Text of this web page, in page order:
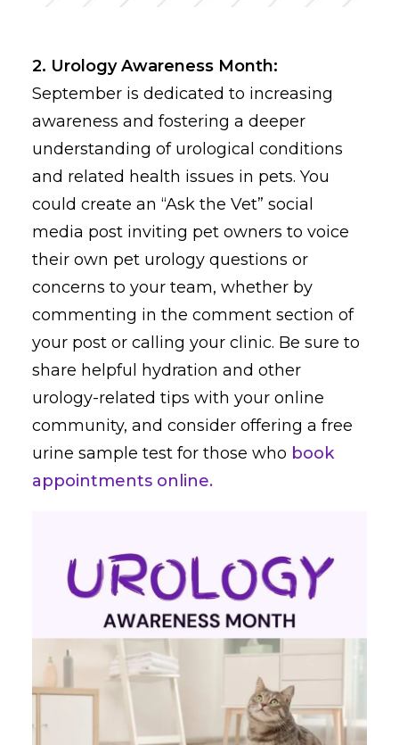
2. Urology Awareness Month:
September is dedicated to increasing
awareness and fostering a deeper
understanding of urological conditions
and related health issues in pets. You
could create an “Ask the Vet” social
media post inviting pet owners to voice
their own pet urology questions or
concerns to your team, whether by
commenting in the comment section of
your post or calling your clinic. Be sure to
share helpful hydration and other
urology-related tips with your online
community, and consider offering a free
urine sample test for those who book
appointments online.